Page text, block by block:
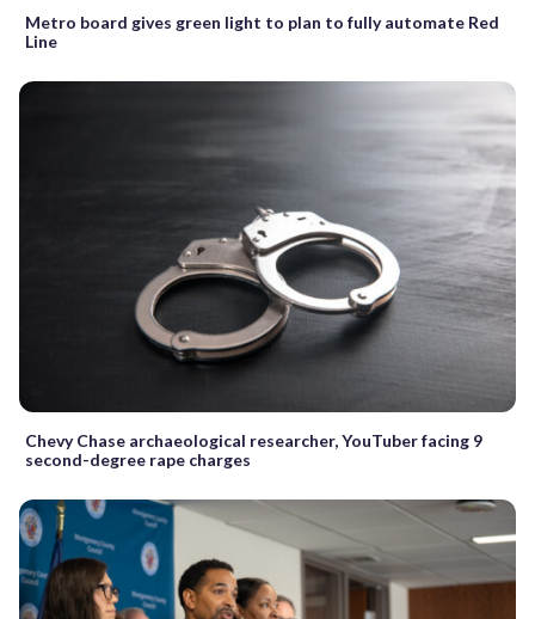
Metro board gives green light to plan to fully automate Red
Line
Chevy Chase archaeological researcher, YouTuber facing 9
second-degree rape charges